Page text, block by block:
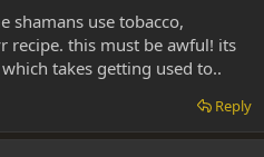
shamans use tobacco,
recipe. this must be awful! its
takes getting used to..
Reply